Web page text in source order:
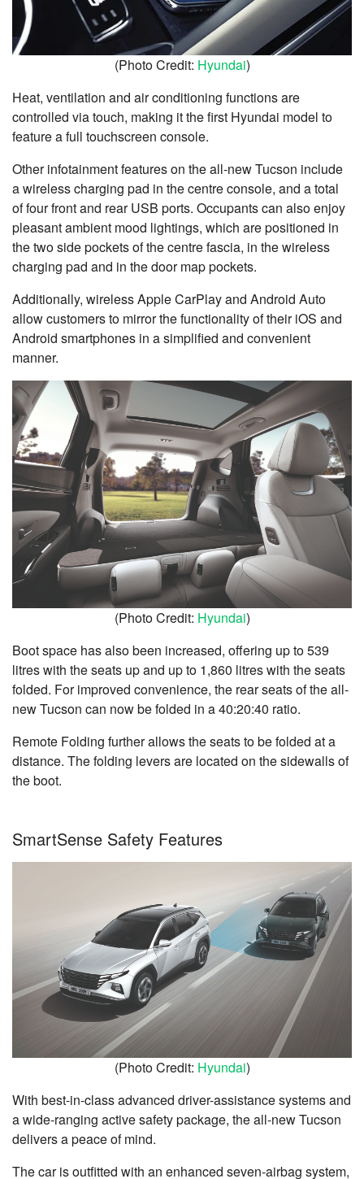
(Photo Credit: Hyundai)
Heat, ventilation and air conditioning functions are
controlled via touch, making it the first Hyundai model to
feature a full touchscreen console.
Other infotainment features on the all-new Tucson include
a wireless charging pad in the centre console, and a total
of four front and rear USB ports. Occupants can also enjoy
pleasant ambient mood lightings, which are positioned in
the two side pockets of the centre fascia, in the wireless
charging pad and in the door map pockets.
Additionally, wireless Apple CarPlay and Android Auto
allow customers to mirror the functionality of their iOS and
Android smartphones in a simplified and convenient
manner.
(Photo Credit: Hyundai)
Boot space has also been increased, offering up to 539
litres with the seats up and up to 1,860 litres with the seats
folded. For improved convenience, the rear seats of the all-
new Tucson can now be folded in a 40:20:40 ratio.
Remote Folding further allows the seats to be folded at a
distance. The folding levers are located on the sidewalls of
the boot.
SmartSense Safety Features
(Photo Credit: Hyundai)
With best-in-class advanced driver-assistance systems and
a wide-ranging active safety package, the all-new Tucson
delivers a peace of mind.
The car is outfitted with an enhanced seven-airbag system,